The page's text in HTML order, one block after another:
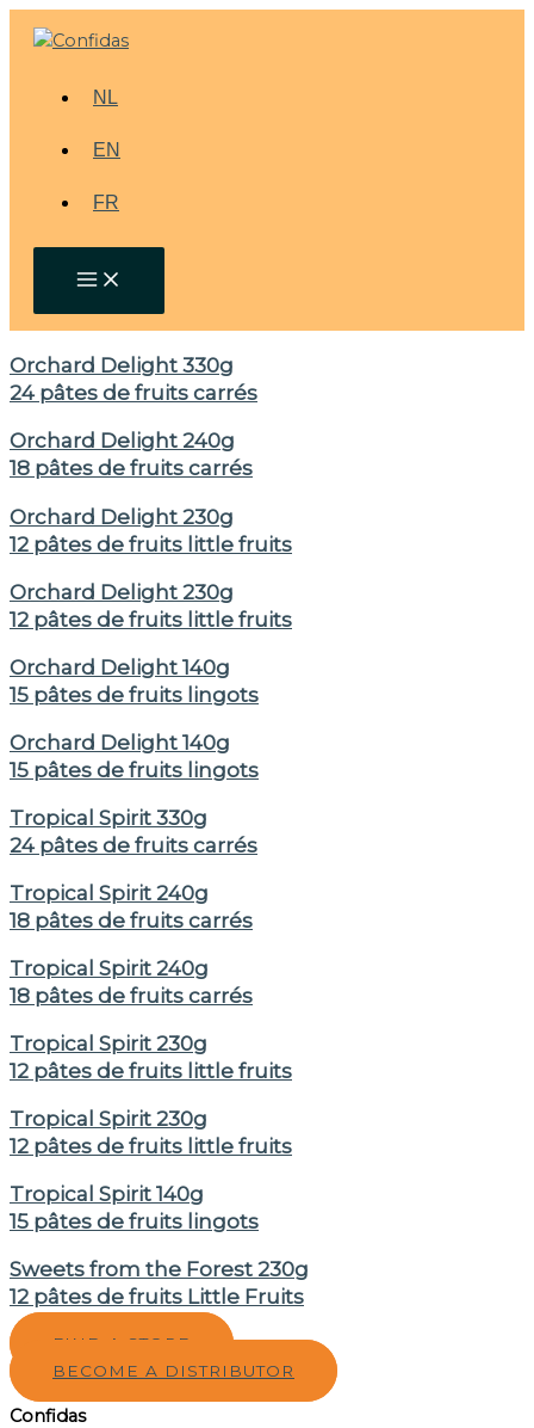
NL
EN
FR
Orchard Delight 330g
24 pâtes de fruits carrés
Orchard Delight 240g
18 pâtes de fruits carrés
Orchard Delight 230g
12 pâtes de fruits little fruits
Orchard Delight 230g
12 pâtes de fruits little fruits
Orchard Delight 140g
15 pâtes de fruits lingots
Orchard Delight 140g
15 pâtes de fruits lingots
Tropical Spirit 330g
24 pâtes de fruits carrés
Tropical Spirit 240g
18 pâtes de fruits carrés
Tropical Spirit 240g
18 pâtes de fruits carrés
Tropical Spirit 230g
12 pâtes de fruits little fruits
Tropical Spirit 230g
12 pâtes de fruits little fruits
Tropical Spirit 140g
15 pâtes de fruits lingots
Sweets from the Forest 230g
12 pâtes de fruits Little Fruits
FIND A STORE
BECOME A DISTRIBUTOR
Confidas